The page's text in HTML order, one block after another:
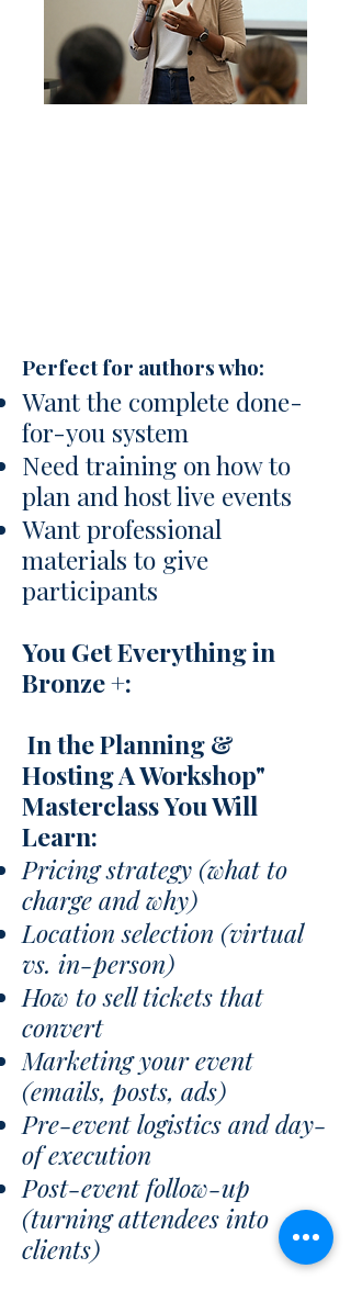
DFY Workbook"
Perfect for authors who:
Want the complete done-
for-you system
Need training on how to
plan and host live events
Want professional
materials to give
participants
You Get Everything in
Bronze +:
In the Planning &
Hosting A Workshop"
Masterclass You Will
Learn:
Pricing strategy (what to
charge and why)
Location selection (virtual
vs. in-person)
How to sell tickets that
convert
Marketing your event
(emails, posts, ads)
Pre-event logistics and day-
of execution
Post-event follow-up
(turning attendees into
clients)